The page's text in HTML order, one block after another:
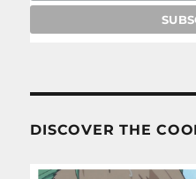
DISCOVER THE